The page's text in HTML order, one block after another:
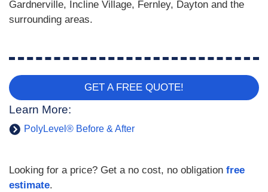
Gardnerville, Incline Village, Fernley, Dayton and the
surrounding areas.
GET A FREE QUOTE!
Learn More:
PolyLevel® Before & After
Looking for a price? Get a no cost, no obligation free
estimate.